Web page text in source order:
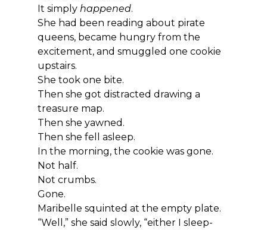
It simply happened.
She had been reading about pirate
queens, became hungry from the
excitement, and smuggled one cookie
upstairs.
She took one bite.
Then she got distracted drawing a
treasure map.
Then she yawned.
Then she fell asleep.
In the morning, the cookie was gone.
Not half.
Not crumbs.
Gone.
Maribelle squinted at the empty plate.
“Well,” she said slowly, “either I sleep-